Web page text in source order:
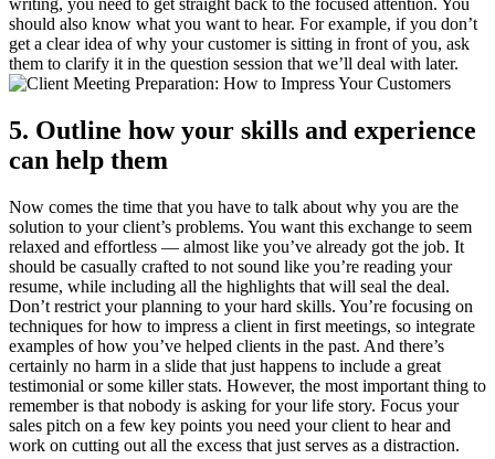
writing, you need to get straight back to the focused attention. You
should also know what you want to hear. For example, if you don’t
get a clear idea of why your customer is sitting in front of you, ask
them to clarify it in the question session that we’ll deal with later.
5. Outline how your skills and experience
can help them
Now comes the time that you have to talk about why you are the
solution to your client’s problems. You want this exchange to seem
relaxed and effortless — almost like you’ve already got the job. It
should be casually crafted to not sound like you’re reading your
resume, while including all the highlights that will seal the deal.
Don’t restrict your planning to your hard skills. You’re focusing on
techniques for how to impress a client in first meetings, so integrate
examples of how you’ve helped clients in the past. And there’s
certainly no harm in a slide that just happens to include a great
testimonial or some killer stats. However, the most important thing to
remember is that nobody is asking for your life story. Focus your
sales pitch on a few key points you need your client to hear and
work on cutting out all the excess that just serves as a distraction.